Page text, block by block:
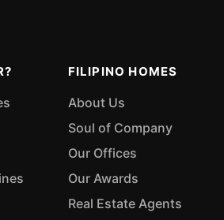
FILIPINO HOMES
About Us
Soul of Company
Our Offices
Our Awards
Real Estate Agents